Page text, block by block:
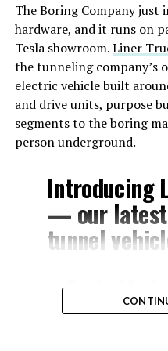
The Boring Company just
hardware, and it runs on
Tesla showroom.Liner
the tunneling company’s
electric vehicle built
and drive units, purpose
segments to the boring
person underground.
Introducing
— our
tunnel
– Tesla
and drive
–